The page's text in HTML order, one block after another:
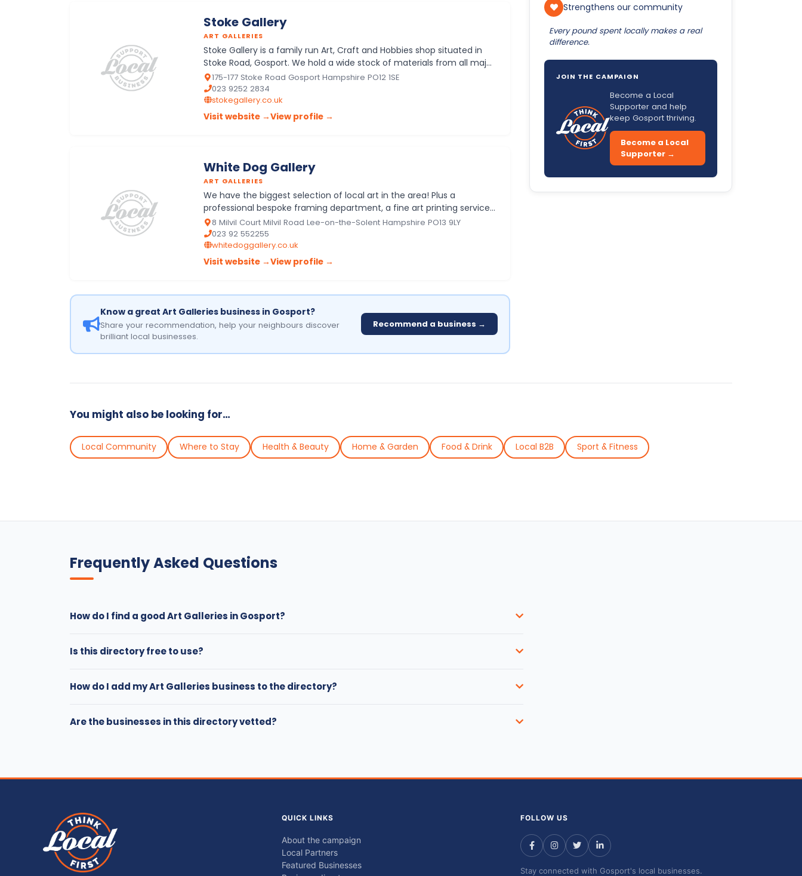
Stoke Gallery
ART GALLERIES
Stoke Gallery is a family run Art, Craft and Hobbies shop situated in
Stoke Road, Gosport. We hold a wide stock of materials from all major
manufacturers includ…
175-177 Stoke Road Gosport Hampshire PO12 1SE
023 9252 2834
stokegallery.co.uk
Visit website →View profile →
White Dog Gallery
ART GALLERIES
We have the biggest selection of local art in the area! Plus a
professional bespoke framing department, a fine art printing service,
a fully stocked shop sellin…
8 Milvil Court Milvil Road Lee-on-the-Solent Hampshire PO13 9LY
023 92 552255
whitedoggallery.co.uk
Visit website →View profile →
Know a great Art Galleries business in Gosport?
Share your recommendation, help your neighbours discover
brilliant local businesses.
Recommend a business →
Strengthens our community
Every pound spent locally makes a real
difference.
JOIN THE CAMPAIGN
Become a Local
Supporter and help
keep Gosport thriving.
Become a Local
Supporter →
You might also be looking for…
Local Community Where to Stay Health & Beauty Home & Garden Food & Drink Local B2B Sport & Fitness
Frequently Asked Questions
How do I find a good Art Galleries in Gosport?
Is this directory free to use?
How do I add my Art Galleries business to the directory?
Are the businesses in this directory vetted?
QUICK LINKS
About the campaign
Local Partners
Featured Businesses
FOLLOW US
Stay connected with Gosport's local businesses.